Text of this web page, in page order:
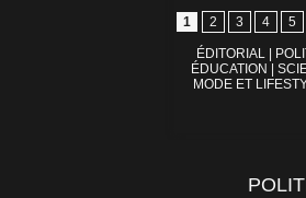
1 2 3 4 5
ÉDITORIAL
ÉDUCATION
MODE ET